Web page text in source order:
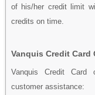
of his/her credit limit
credits on time.
Vanquis Credit Card
Vanquis Credit Card
customer assistance: